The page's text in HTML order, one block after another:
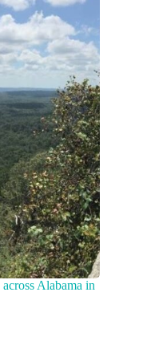
Alabama in